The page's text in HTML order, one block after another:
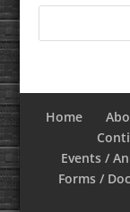
Home
Events /
Forms /